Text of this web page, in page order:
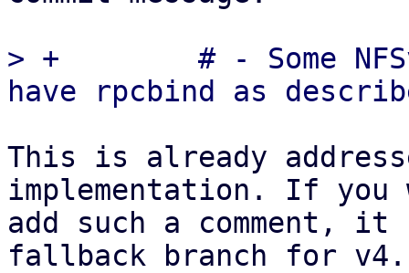
> +        # - Some
This is already
implementation. If you
add such a comment,
fallback branch for v4.